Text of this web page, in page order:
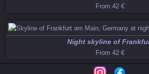
From 42 €
Night skyline of
From 42 €